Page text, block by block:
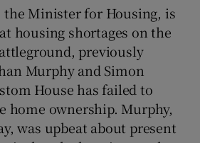
the Minister for Housing, is
housing shortages on the
previously
Murphy and Simon
House has failed to
home ownership. Murphy,
was upbeat about present